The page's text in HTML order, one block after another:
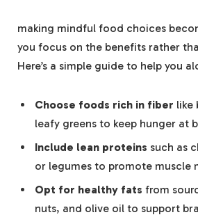
making mindful food choices
you focus on the benefits rather
Here’s a simple guide to help you
Choose foods rich in fiber like
leafy greens to keep hunger at
Include lean proteins such as
or legumes to promote muscle
Opt for healthy fats from
nuts, and olive oil to support